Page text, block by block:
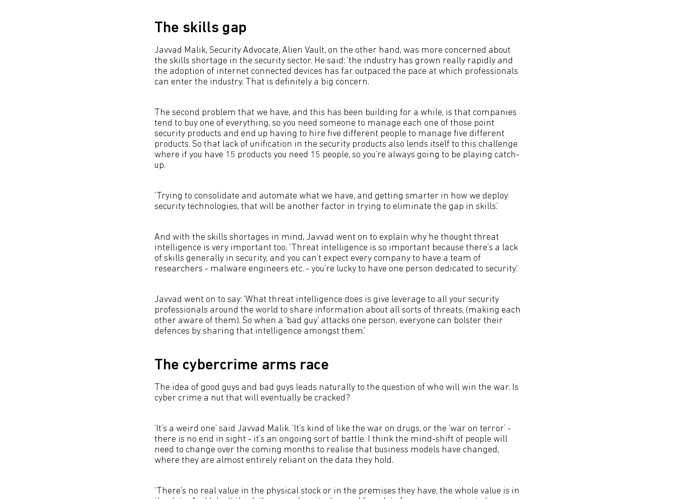
The skills gap
Javvad Malik, Security Advocate, Alien Vault, on the other hand, was more concerned about
the skills shortage in the security sector. He said: ’the industry has grown really rapidly and
the adoption of internet connected devices has far outpaced the pace at which professionals
can enter the industry. That is definitely a big concern.
The second problem that we have, and this has been building for a while, is that companies
tend to buy one of everything, so you need someone to manage each one of those point
security products and end up having to hire five different people to manage five different
products. So that lack of unification in the security products also lends itself to this challenge
where if you have 15 products you need 15 people, so you’re always going to be playing catch-
up.
‘Trying to consolidate and automate what we have, and getting smarter in how we deploy
security technologies, that will be another factor in trying to eliminate the gap in skills.’
And with the skills shortages in mind, Javvad went on to explain why he thought threat
intelligence is very important too. ‘Threat intelligence is so important because there’s a lack
of skills generally in security, and you can’t expect every company to have a team of
researchers - malware engineers etc. - you’re lucky to have one person dedicated to security.’
Javvad went on to say: ‘What threat intelligence does is give leverage to all your security
professionals around the world to share information about all sorts of threats, (making each
other aware of them). So when a ‘bad guy’ attacks one person, everyone can bolster their
defences by sharing that intelligence amongst them.’
The cybercrime arms race
The idea of good guys and bad guys leads naturally to the question of who will win the war. Is
cyber crime a nut that will eventually be cracked?
‘It’s a weird one’ said Javvad Malik. ‘It’s kind of like the war on drugs, or the ‘war on terror’ -
there is no end in sight - it’s an ongoing sort of battle. I think the mind-shift of people will
need to change over the coming months to realise that business models have changed,
where they are almost entirely reliant on the data they hold.
‘There’s no real value in the physical stock or in the premises they have, the whole value is in